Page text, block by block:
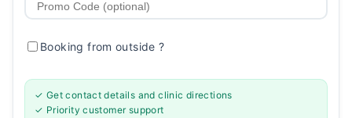
Booking from outside?
✓ Get contact details and clinic directions
✓ Priority customer support